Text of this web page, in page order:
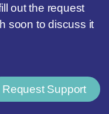
out the request
soon to discuss it
Request Support